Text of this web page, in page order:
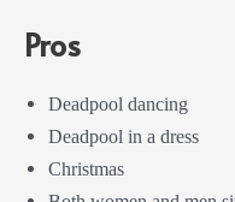
Pros
Deadpool dancing
Deadpool in a dress
Christmas